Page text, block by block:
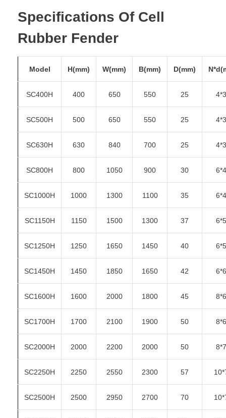
Specifications Of Cell
Rubber Fender
Model H(mm) W(mm) B(mm) D(mm)
SC400H 400 650 550 25
SC500H 500 650 550 25
SC630H 630 840 700 25
SC800H 800 1050 900 30
SC1000H 1000 1300 1100 35
SC1150H 1150 1500 1300 37
SC1250H 1250 1650 1450 40
SC1450H 1450 1850 1650 42
SC1600H 1600 2000 1800 45
SC1700H 1700 2100 1900 50
SC2000H 2000 2200 2000 50
SC2250H 2250 2550 2300 57
SC2500H 2500 2950 2700 70